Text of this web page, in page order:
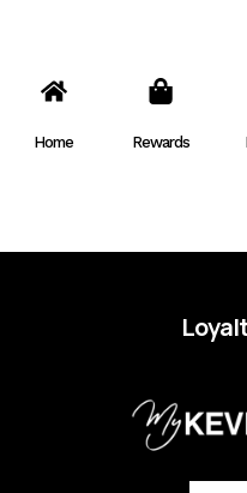
Home Rewards